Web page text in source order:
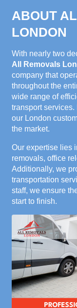
ABOUT
LONDON
With nearly two
All Removals
company that
throughout the
wide range of
transport
our London
the market.
Our expertise lies
removals, office
Additionally, we
transportation
staff, we ensure
start to finish.